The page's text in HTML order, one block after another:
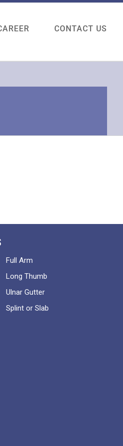
CONTACT US
Full Arm
Long Thumb
Ulnar Gutter
Splint or Slab